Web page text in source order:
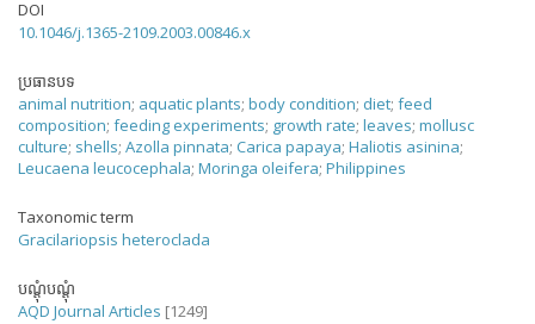
DOI
10.1046/j.1365-2109.2003.00846.x
ប្រធានបទ
animal nutrition; aquatic plants; body condition; diet; feed
composition; feeding experiments; growth rate; leaves; mollusc
culture; shells; Azolla pinnata; Carica papaya; Haliotis asinina;
Leucaena leucocephala; Moringa oleifera; Philippines
Taxonomic term
Gracilariopsis heteroclada
បណ្តុំបណ្តុំ
AQD Journal Articles [1249]